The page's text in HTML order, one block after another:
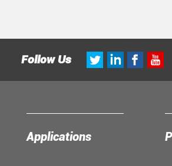
Follow Us
Applications